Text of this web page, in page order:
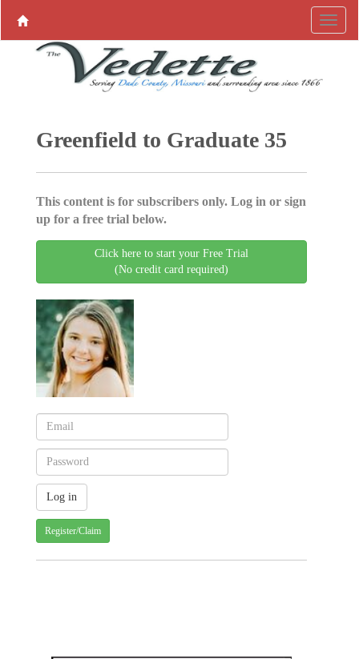
Greenfield to Graduate 35
This content is for subscribers only. Log in or sign
up for a free trial below.
Click here to start your Free Trial
(No credit card required)
Register/Claim